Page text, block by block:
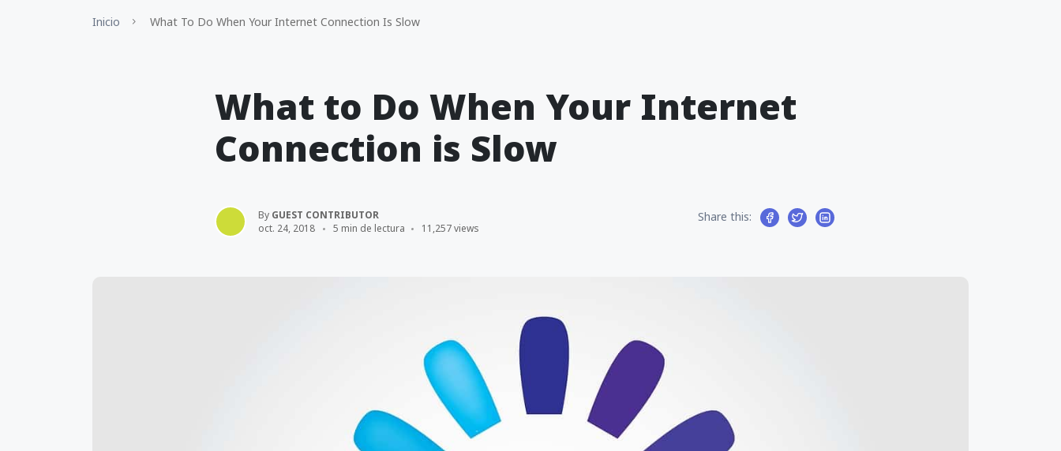
Inicio What To Do When Your Internet Connection Is Slow
What to Do When Your Internet
Connection is Slow
By GUEST CONTRIBUTOR
oct. 24, 2018
5 min de lectura 11,257 views
Share this: